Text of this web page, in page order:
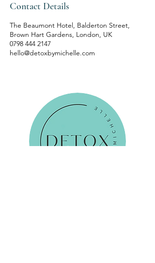
Contact Details
The Beaumont Hotel, Balderton Street,
Brown Hart Gardens, London, UK
0798 444 2147
hello@detoxbymichelle.com